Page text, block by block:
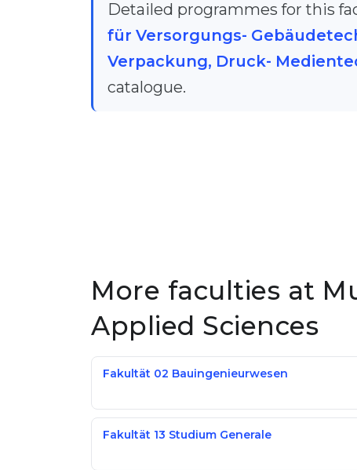
Detailed programmes for this
für Versorgungs-
Verpackung, Druck-
catalogue.
More faculties at
Applied Sciences
Fakultät 02 Bauingenieurwesen
Fakultät 13 Studium Generale